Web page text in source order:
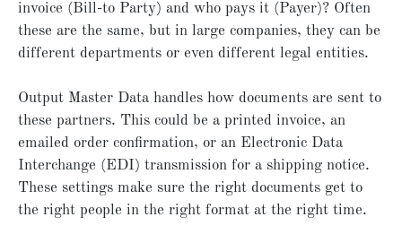
invoice (Bill-to Party) and who pays it (Payer)? Often
these are the same, but in large companies, they can be
different departments or even different legal entities.
Output Master Data handles how documents are sent to
these partners. This could be a printed invoice, an
emailed order confirmation, or an Electronic Data
Interchange (EDI) transmission for a shipping notice.
These settings make sure the right documents get to
the right people in the right format at the right time.